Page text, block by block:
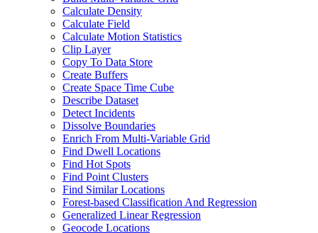
Calculate Density
Calculate Field
Calculate Motion Statistics
Clip Layer
Copy To Data Store
Create Buffers
Create Space Time Cube
Describe Dataset
Detect Incidents
Dissolve Boundaries
Enrich From Multi-Variable Grid
Find Dwell Locations
Find Hot Spots
Find Point Clusters
Find Similar Locations
Forest-based Classification And Regression
Generalized Linear Regression
Geocode Locations